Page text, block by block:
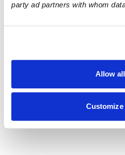
party ad partners with whom
Allow all
Customize